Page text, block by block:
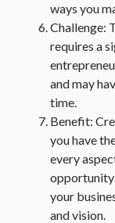
ways you
Challenge:
requires a
and may
time.
Benefit:
you have
every
opportunity
your
and vision.